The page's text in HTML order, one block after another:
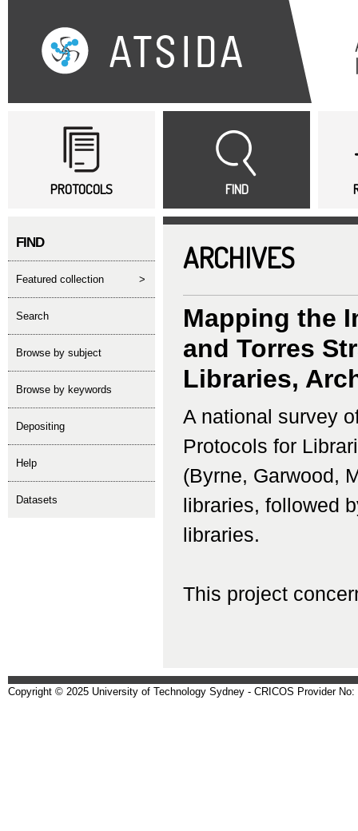
Main menu
PROTOCOLS FIND
FIND
featured collection >
search
Browse by subject
Browse by keywords
depositing
help
Datasets
ARCHIVES
Mapping the
and Torres
Libraries,
A national survey
Protocols for
(Byrne, Garwood,
libraries, followed
libraries.
This project
Copyright © 2025 University of Technology Sydney - CRICOS Provider